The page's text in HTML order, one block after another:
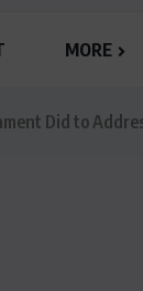
MORE
Did to